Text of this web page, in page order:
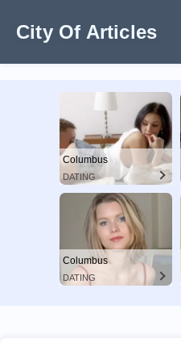
City Of Articles
Columbus
DATING
Columbus
DATING